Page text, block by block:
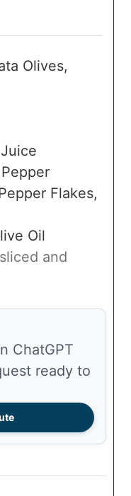
Olives,
Flakes,
Oil
sliced and
ready to